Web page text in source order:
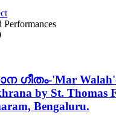
Performances
ഗീതം-'Mar
by St. Thomas
Bengaluru.